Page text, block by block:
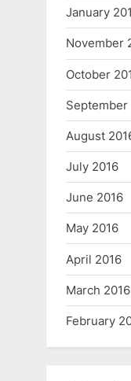
January
November
October
September
August
July 2016
June 2016
May 2016
April 2016
March 2016
February